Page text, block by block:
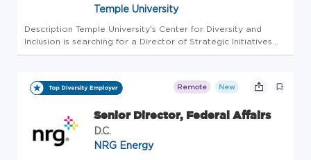
Temple University
Description Temple University's Center for Diversity and
Inclusion is searching for a Director of Strategic Initiatives
and Partnerships. Position Summary: The Director of
Remote New
Senior Director, Federal Affairs
D.C.
NRG Energy